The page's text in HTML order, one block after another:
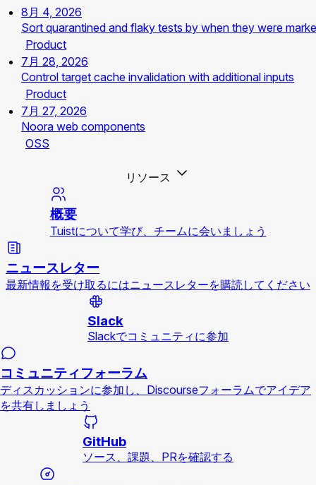
8月 4, 2026
Sort quarantined and flaky tests by when they were
Product
7月 28, 2026
Control target cache invalidation with additional inputs
Product
7月 27, 2026
Noora web components
OSS
リソース
概要
Tuistについて学び、チームに会いましょう
ニュースレター
最新情報を受け取るにはニュースレターを購読してください
Slack
Slackでコミュニティに参加
コミュニティフォーラム
ディスカッションに参加し、Discourseフォーラムでアイデア
を共有しましょう
GitHub
ソース、課題、PRを確認する